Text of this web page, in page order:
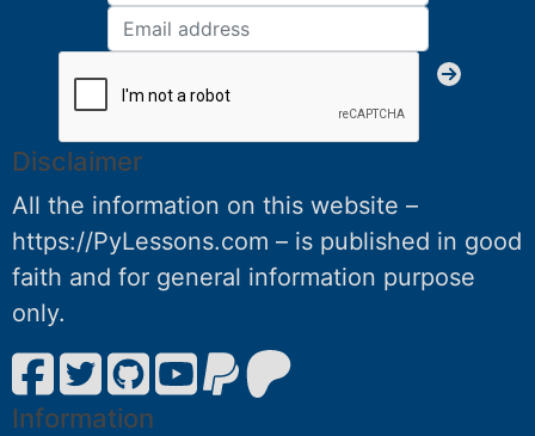
Disclaimer
All the information on this website –
https://PyLessons.com – is published in good
faith and for general information purpose
only.
Information